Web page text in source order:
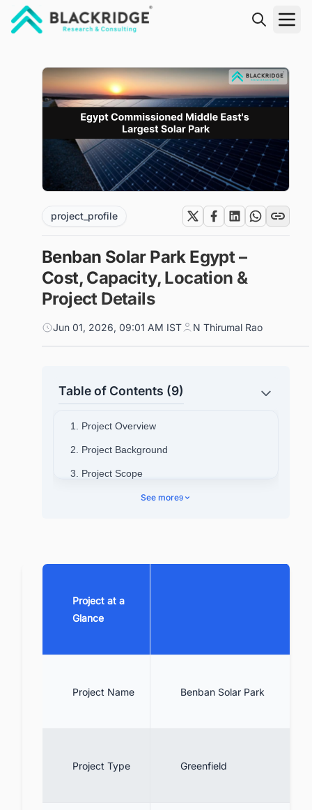
project_profile
Benban Solar Park Egypt –
Cost, Capacity, Location &
Project Details
Jun 01, 2026, 09:01 AM IST N Thirumal Rao
Table of Contents (9)
1. Project Overview
2. Project Background
3. Project Scope
4. Project Location
9. Benefits of this project
opportunities.
See more9
Project at a
Glance
Project Name Benban Solar Park
Project Type Greenfield